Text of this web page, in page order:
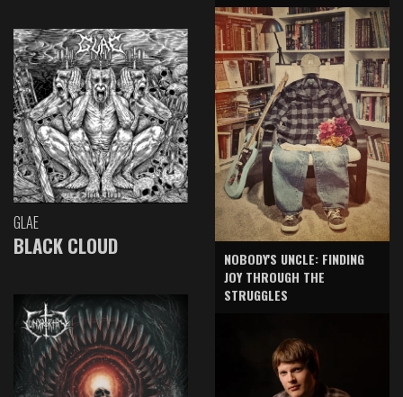
GLAE
BLACK CLOUD
NOBODY'S UNCLE: FINDING
JOY THROUGH THE
STRUGGLES